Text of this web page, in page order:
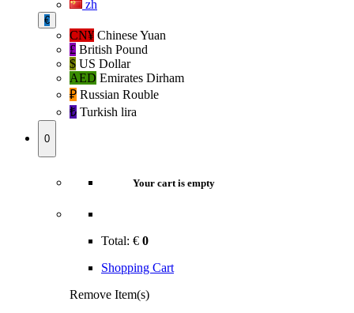
zh
€
CN¥ Chinese Yuan
£ British Pound
$ US Dollar
AED Emirates Dirham
₽‎ Russian Rouble
₺‎ Turkish lira
0
Your cart is empty
Total: € 0
Shopping Cart
Remove Item(s)